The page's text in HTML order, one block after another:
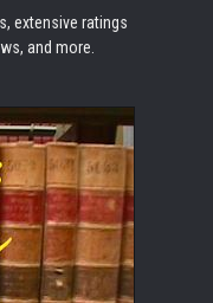
extensive ratings
and more.